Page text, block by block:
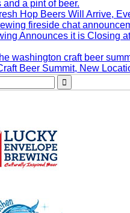
Hop Beers Will Arrive,
Announces it is Closing
Beer Summit, New